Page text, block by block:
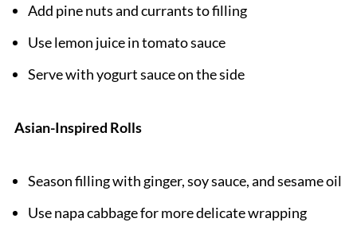
Add pine nuts and currants to filling
Use lemon juice in tomato sauce
Serve with yogurt sauce on the side
Asian-Inspired Rolls
Season filling with ginger, soy sauce, and sesame oil
Use napa cabbage for more delicate wrapping